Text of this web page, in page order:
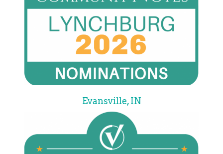
Evansville, IN